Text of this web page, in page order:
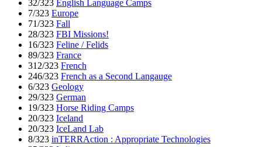
32/323 English Language Camps
7/323 Europe
71/323 Fall
28/323 FBI Missions!
16/323 Feline / Felids
89/323 France
312/323 French
246/323 French as a Second Langauge
6/323 Geology
29/323 German
19/323 Horse Riding Camps
20/323 Iceland
20/323 IceLand Lab
8/323 inTERRAction : Appropriate Technologies